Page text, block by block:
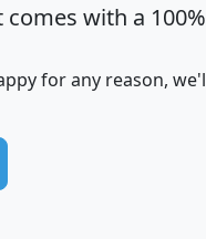
$87,652
$59,125
comes with a
for any reason,